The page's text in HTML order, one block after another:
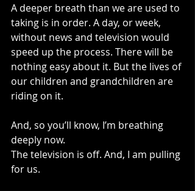
A deeper breath than we are used to
taking is in order. A day, or week,
without news and television would
speed up the process. There will be
nothing easy about it. But the lives of
our children and grandchildren are
riding on it.
And, so you’ll know, I’m breathing
deeply now.
The television is off. And, I am pulling
for us.